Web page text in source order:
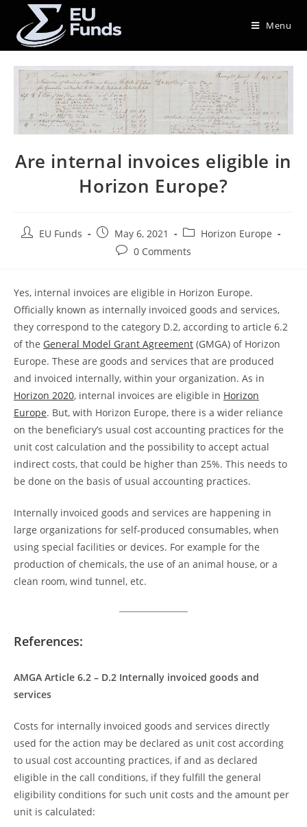
Menu
Are internal invoices eligible in
Horizon Europe?
EU Funds May 6, 2021
Horizon Europe
0 Comments
Yes, internal invoices are eligible in Horizon Europe.
Officially known as internally invoiced goods and services,
they correspond to the category D.2, according to article 6.2
of the General Model Grant Agreement (GMGA) of Horizon
Europe. These are goods and services that are produced
and invoiced internally, within your organization. As in
Horizon 2020, internal invoices are eligible in Horizon
Europe. But, with Horizon Europe, there is a wider reliance
on the beneficiary’s usual cost accounting practices for the
unit cost calculation and the possibility to accept actual
indirect costs, that could be higher than 25%. This needs to
be done on the basis of usual accounting practices.
Internally invoiced goods and services are happening in
large organizations for self-produced consumables, when
using special facilities or devices. For example for the
production of chemicals, the use of an animal house, or a
clean room, wind tunnel, etc.
References:
AMGA Article 6.2 – D.2 Internally invoiced goods and
services
Costs for internally invoiced goods and services directly
used for the action may be declared as unit cost according
to usual cost accounting practices, if and as declared
eligible in the call conditions, if they fulfill the general
eligibility conditions for such unit costs and the amount per
unit is calculated: